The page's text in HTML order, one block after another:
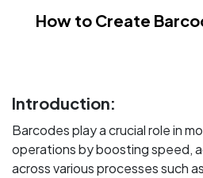
How to Create
Introduction:
Barcodes play a crucial role in
operations by boosting speed,
across various processes such